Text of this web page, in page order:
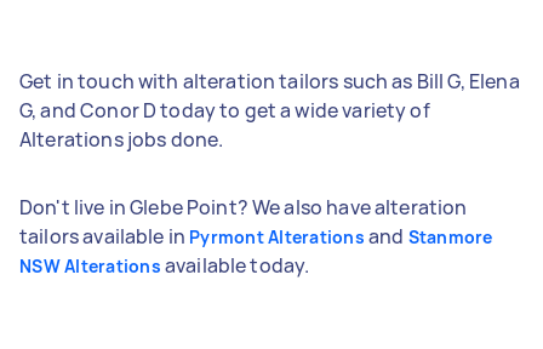
Get in touch with alteration tailors such as Bill G, Elena
G, and Conor D today to get a wide variety of
Alterations jobs done.
Don't live in Glebe Point? We also have alteration
tailors available in Pyrmont Alterations and Stanmore
NSW Alterations available today.